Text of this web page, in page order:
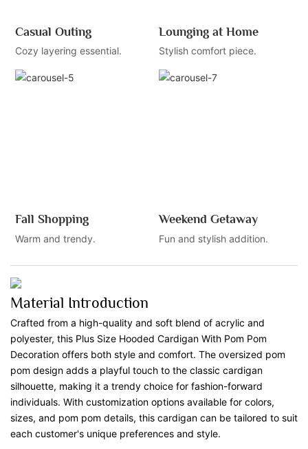
Casual Outing
Cozy layering essential.
Lounging at Home
Stylish comfort piece.
Fall Shopping
Warm and trendy.
Weekend Getaway
Fun and stylish addition.
Material Introduction
Crafted from a high-quality and soft blend of acrylic and
polyester, this Plus Size Hooded Cardigan With Pom Pom
Decoration offers both style and comfort. The oversized pom
pom design adds a playful touch to the classic cardigan
silhouette, making it a trendy choice for fashion-forward
individuals. With customization options available for colors,
sizes, and pom pom details, this cardigan can be tailored to suit
each customer's unique preferences and style.